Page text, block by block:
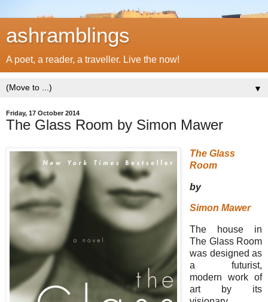
ashramblings
A poet, a reader, a traveller. Live the now!
▼
Friday, 17 October 2014
The Glass Room by Simon Mawer
The Glass
Room
by
Simon Mawer
The house in
The Glass Room
was designed as
a futurist,
modern work of
art by its